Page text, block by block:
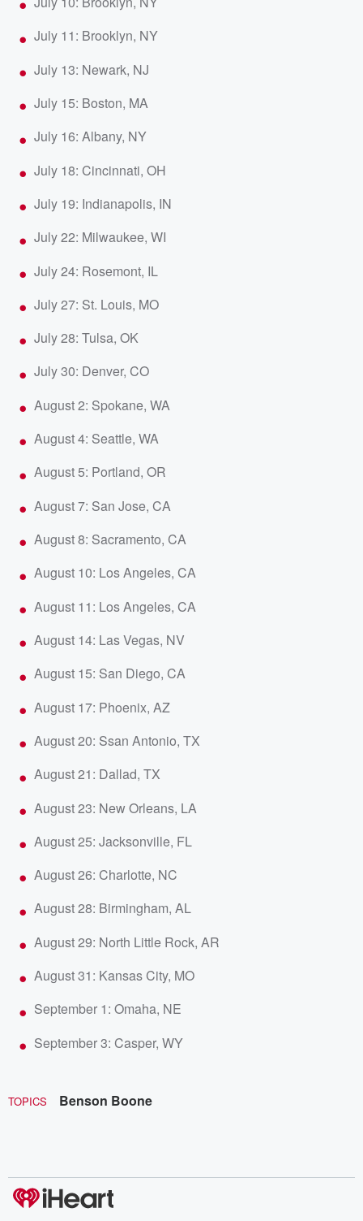
July 11: Brooklyn, NY
July 13: Newark, NJ
July 15: Boston, MA
July 16: Albany, NY
July 18: Cincinnati, OH
July 19: Indianapolis, IN
July 22: Milwaukee, WI
July 24: Rosemont, IL
July 27: St. Louis, MO
July 28: Tulsa, OK
July 30: Denver, CO
August 2: Spokane, WA
August 4: Seattle, WA
August 5: Portland, OR
August 7: San Jose, CA
August 8: Sacramento, CA
August 10: Los Angeles, CA
August 11: Los Angeles, CA
August 14: Las Vegas, NV
August 15: San Diego, CA
August 17: Phoenix, AZ
August 20: Ssan Antonio, TX
August 21: Dallad, TX
August 23: New Orleans, LA
August 25: Jacksonville, FL
August 26: Charlotte, NC
August 28: Birmingham, AL
August 29: North Little Rock, AR
August 31: Kansas City, MO
September 1: Omaha, NE
September 3: Casper, WY
TOPICS Benson Boone